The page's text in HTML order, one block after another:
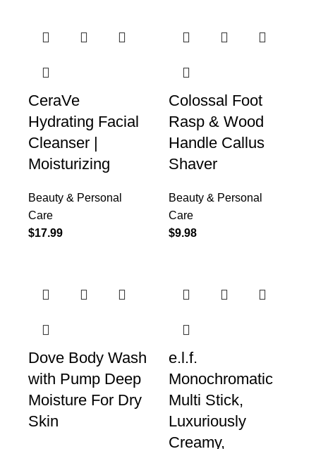
CeraVe
Hydrating Facial
Cleanser |
Moisturizing
Beauty & Personal
Care
$17.99
Colossal Foot
Rasp & Wood
Handle Callus
Shaver
Beauty & Personal
Care
$9.98
Dove Body Wash
with Pump Deep
Moisture For Dry
Skin
e.l.f.
Monochromatic
Multi Stick,
Luxuriously
Creamy,